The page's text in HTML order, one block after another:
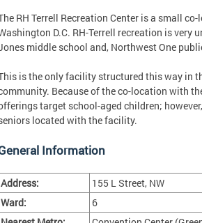
RH Terrell Recreation Center is a small
D.C. RH-Terrell recreation is very
middle school and, Northwest One
is the only facility structured this way in
Because of the co-location with
target school-aged children;
located with the facility.
Information
Address:
155 L Street, NW
Ward:
6